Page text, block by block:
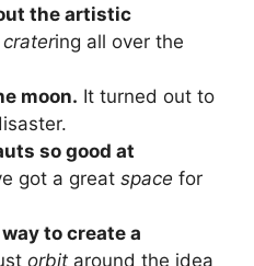
the artistic
cratering all over the
moon. It turned out to
so good at
got a great space for
to create a
orbit around the idea